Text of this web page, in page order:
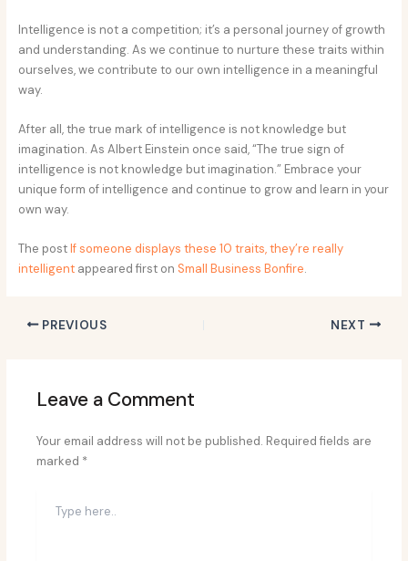
Intelligence is not a competition; it’s a personal journey of growth
and understanding. As we continue to nurture these traits within
ourselves, we contribute to our own intelligence in a meaningful
way.
After all, the true mark of intelligence is not knowledge but
imagination. As Albert Einstein once said, “The true sign of
intelligence is not knowledge but imagination.” Embrace your
unique form of intelligence and continue to grow and learn in your
own way.
The postIf someone displays these 10 traits, they’re really
intelligent appeared first on Small Business Bonfire.
PREVIOUS NEXT
Leave a Comment
Your email address will not be published. Required fields are
marked *
here..